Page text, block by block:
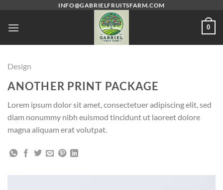
content
INFO@GABRIELFRUITSFARM.COM
0
Design
ANOTHER PRINT PACKAGE
Lorem ipsum dolor sit amet, consectetuer adipiscing elit, sed
diam nonummy nibh euismod tincidunt ut laoreet dolore
magna aliquam erat volutpat.